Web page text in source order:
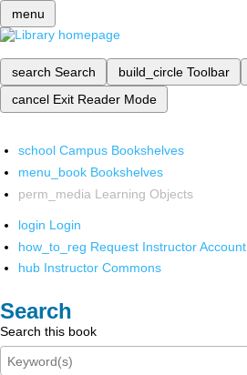
menu
search Search build_circle Toolbar
cancel Exit Reader Mode
school Campus Bookshelves
menu_book Bookshelves
perm_media Learning Objects
login Login
how_to_reg Request Instructor Account
hub Instructor Commons
Search
Search this book